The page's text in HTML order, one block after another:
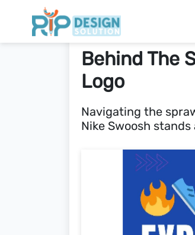
Behind The
Logo
Navigating the
Nike Swoosh